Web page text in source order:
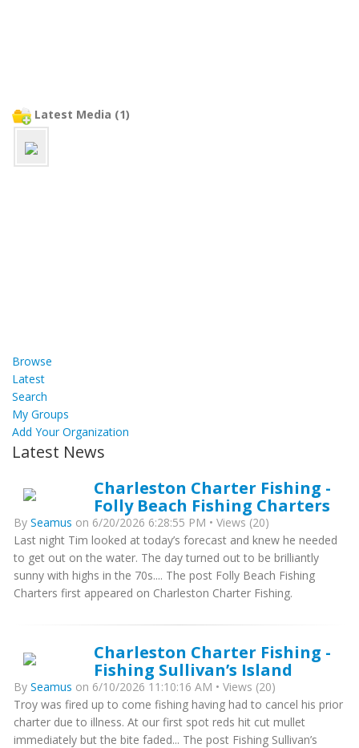
Latest Media (1)
Browse
Latest
Search
My Groups
Add Your Organization
Latest News
Charleston Charter Fishing -
Folly Beach Fishing Charters
By Seamus on 6/20/2026 6:28:55 PM • Views (20)
Last night Tim looked at today’s forecast and knew he needed
to get out on the water. The day turned out to be brilliantly
sunny with highs in the 70s.... The post Folly Beach Fishing
Charters first appeared on Charleston Charter Fishing.
Charleston Charter Fishing -
Fishing Sullivan’s Island
By Seamus on 6/10/2026 11:10:16 AM • Views (20)
Troy was fired up to come fishing having had to cancel his prior
charter due to illness. At our first spot reds hit cut mullet
immediately but the bite faded... The post Fishing Sullivan’s